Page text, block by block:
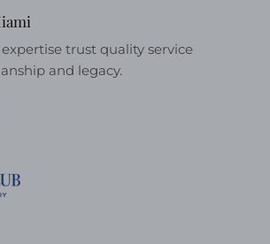
trust quality service
and legacy.